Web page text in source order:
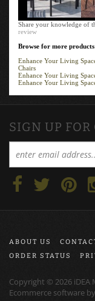
Share your knowledge of
review
Browse for more products
Enhance Your Living Space
Chairs
Enhance Your Living Space
Enhance Your Living
SIGN UP
ABOUT US
ORDER STATUS
Copyright © 2026 iDEA
Ecommerce software by